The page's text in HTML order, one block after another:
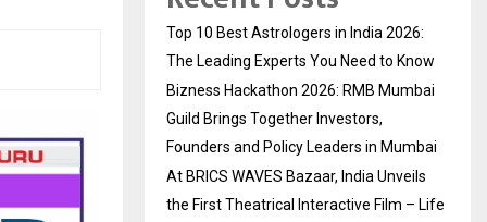
Top 10 Best Astrologers in India 2026:
The Leading Experts You Need to Know
Bizness Hackathon 2026: RMB Mumbai
Guild Brings Together Investors,
Founders and Policy Leaders in Mumbai
At BRICS WAVES Bazaar, India Unveils
the First Theatrical Interactive Film – Life